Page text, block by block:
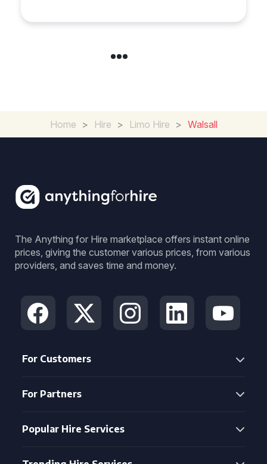
Home > Hire > Limo Hire > Walsall
The Anything for Hire marketplace offers instant online
prices, giving the customer various prices, from various
providers, and saves time and money.
For Customers
For Partners
Popular Hire Services